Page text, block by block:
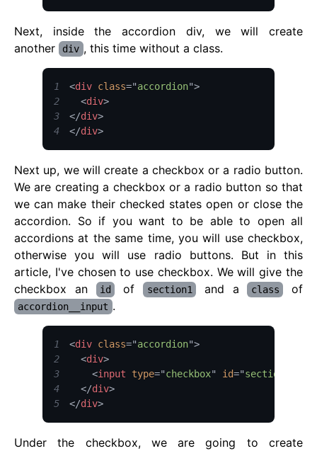
Next, inside the accordion div, we will create
another
div , this time without a class.
1 <div class="accordion">
2
<div>
3
</div>
4
</div>
Next up, we will create a checkbox or a radio button.
We are creating a checkbox or a radio button so that
we can make their checked states open or close the
accordion. So if you want to be able to open all
accordions at the same time, you will use checkbox,
otherwise you will use radio buttons. But in this
article, I've chosen to use checkbox. We will give the
checkbox an
id of section1 and a class of
accordion__input .
1 <div class="accordion">
2
<div>
3
<input type="checkbox" id="section1
4
</div>
5
</div>
Under the checkbox, we are going to create